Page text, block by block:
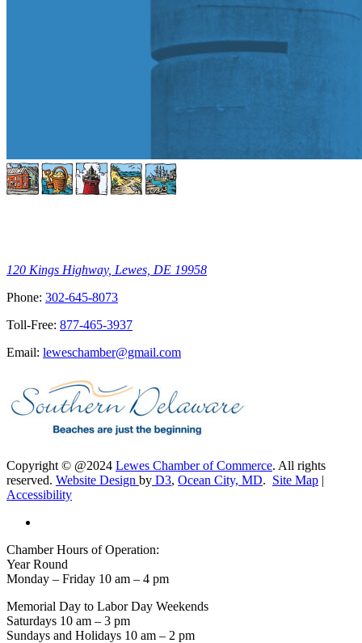
120 Kings Highway, Lewes, DE 19958
Phone: 302-645-8073
Toll-Free: 877-465-3937
Email: leweschamber@gmail.com
Copyright © @2024 Lewes Chamber of Commerce. All rights
reserved. Website Design by D3, Ocean City, MD. Site Map |
Accessibility
Chamber Hours of Operation:
Year Round
Monday – Friday 10 am – 4 pm
Memorial Day to Labor Day Weekends
Saturdays 10 am – 3 pm
Sundays and Holidays 10 am – 2 pm